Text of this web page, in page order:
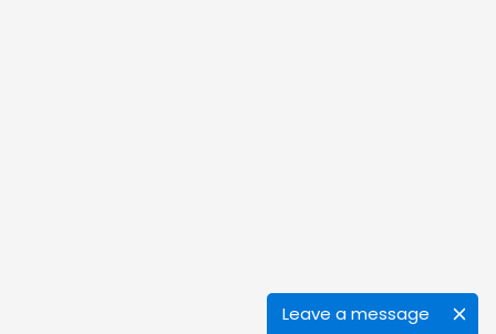
Leave a message